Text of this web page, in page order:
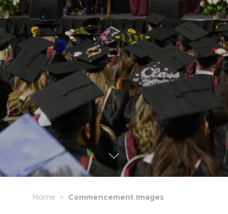
Home Commencement Images